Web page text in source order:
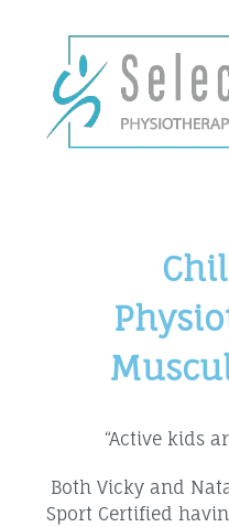
“Active kids
Both Vicky and
Sport Certified